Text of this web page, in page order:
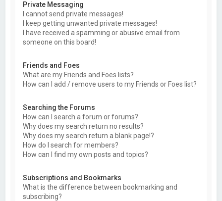
Private Messaging
I cannot send private messages!
I keep getting unwanted private messages!
I have received a spamming or abusive email from
someone on this board!
Friends and Foes
What are my Friends and Foes lists?
How can I add / remove users to my Friends or Foes list?
Searching the Forums
How can I search a forum or forums?
Why does my search return no results?
Why does my search return a blank page!?
How do I search for members?
How can I find my own posts and topics?
Subscriptions and Bookmarks
What is the difference between bookmarking and
subscribing?